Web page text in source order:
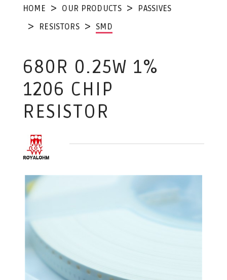
HOME OUR PRODUCTS
PASSIVES
RESISTORS
SMD
680R 0.25W 1%
1206 CHIP
RESISTOR